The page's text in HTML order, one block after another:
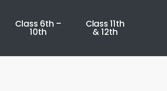
Class 6th –
10th
Class 11th
& 12th